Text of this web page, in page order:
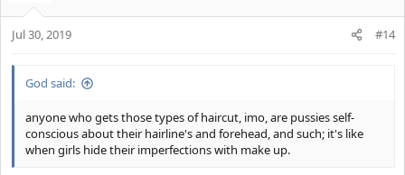
Jul 30, 2019 #14
God said:
anyone who gets those types of haircut, imo, are pussies self-
conscious about their hairline's and forehead, and such; it's like
when girls hide their imperfections with make up.